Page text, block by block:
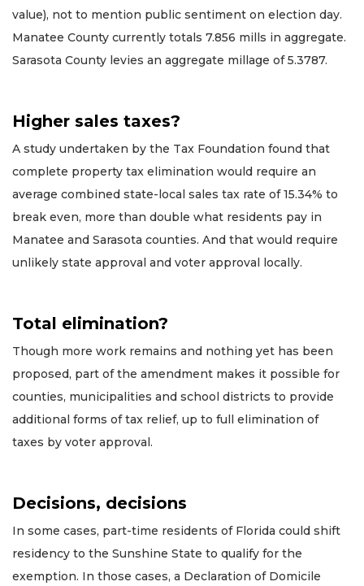
value), not to mention public sentiment on election day.
Manatee County currently totals 7.856 mills in aggregate.
Sarasota County levies an aggregate millage of 5.3787.
Higher sales taxes?
A study undertaken by the Tax Foundation found that
complete property tax elimination would require an
average combined state-local sales tax rate of 15.34% to
break even, more than double what residents pay in
Manatee and Sarasota counties. And that would require
unlikely state approval and voter approval locally.
Total elimination?
Though more work remains and nothing yet has been
proposed, part of the amendment makes it possible for
counties, municipalities and school districts to provide
additional forms of tax relief, up to full elimination of
taxes by voter approval.
Decisions, decisions
In some cases, part-time residents of Florida could shift
residency to the Sunshine State to qualify for the
exemption. In those cases, a Declaration of Domicile